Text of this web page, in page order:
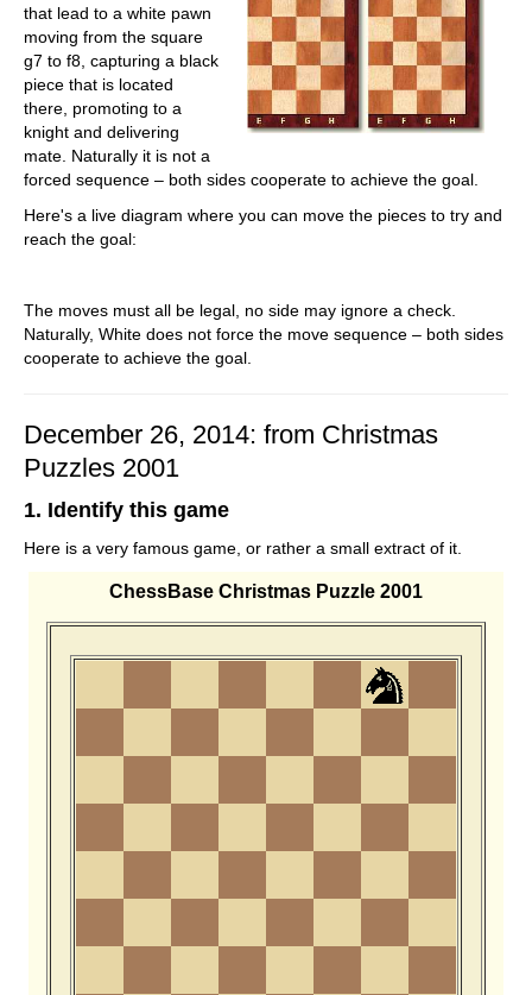
that lead to a white pawn
moving from the square
g7 to f8, capturing a black
piece that is located
there, promoting to a
knight and delivering
mate. Naturally it is not a
forced sequence – both sides cooperate to achieve the goal.
Here's a live diagram where you can move the pieces to try and
reach the goal:
The moves must all be legal, no side may ignore a check.
Naturally, White does not force the move sequence – both sides
cooperate to achieve the goal.
December 26, 2014: from Christmas
Puzzles 2001
1. Identify this game
Here is a very famous game, or rather a small extract of it.